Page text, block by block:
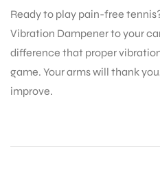
Ready to play pain-free
Vibration Dampener to your
difference that proper
game. Your arms will thank
improve.